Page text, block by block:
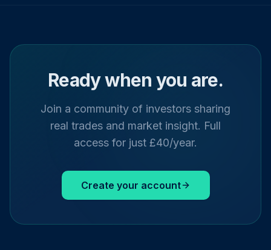
Ready when you are.
Join a community of investors sharing
real trades and market insight. Full
access for just £40/year.
Create your account